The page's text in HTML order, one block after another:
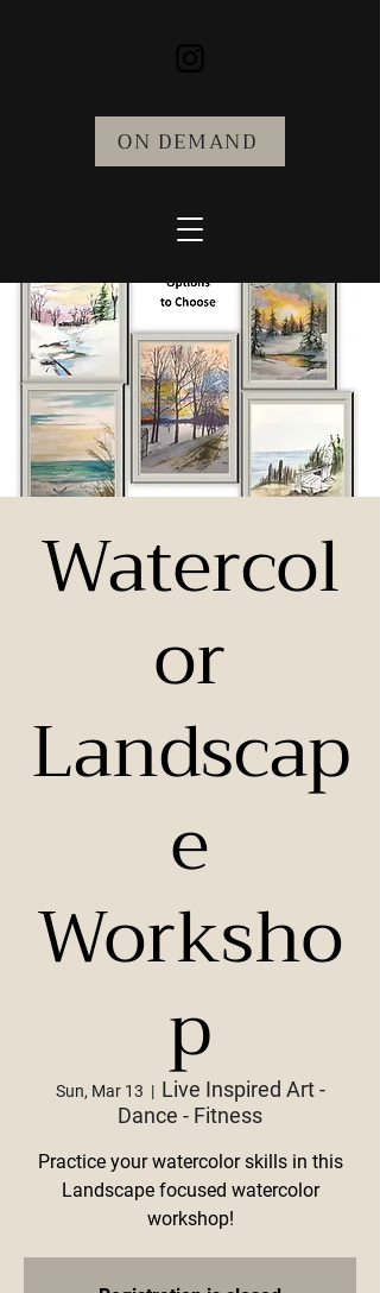
ON DEMAND
Watercol
or
Landscap
e
Worksho
p
Sun, Mar 13
  |
Live Inspired Art -
Dance - Fitness
Practice your watercolor skills in this
Landscape focused watercolor
workshop!